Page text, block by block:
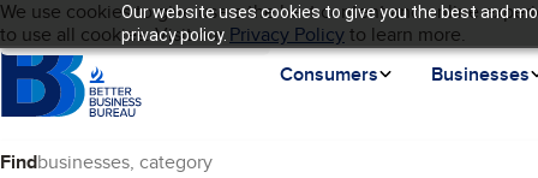
Our website uses cookies to give you the best and
privacy policy.
Skip to main content
Cookies on BBB.org
We use cookies to give users the best content and online
to use all cookies. Visit ourPrivacy Policyto learn more.
Homepage
Consumers
Businesses
Language My BBB
Find